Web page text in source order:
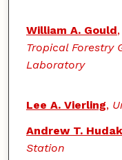
William A. Gould,
Tropical Forestry
Laboratory
Lee A. Vierling,
Andrew T. Hudak
Station